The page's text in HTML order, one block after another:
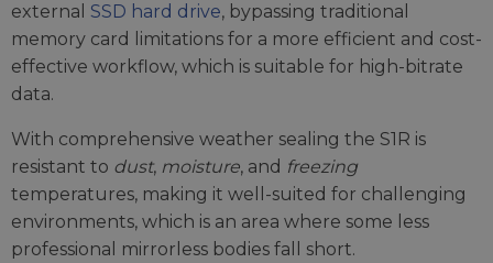
external SSD hard drive, bypassing traditional
memory card limitations for a more efficient and cost-
effective workflow, which is suitable for high-bitrate
data.
With comprehensive weather sealing the S1R is
resistant to dust, moisture, and freezing
temperatures, making it well-suited for challenging
environments, which is an area where some less
professional mirrorless bodies fall short.